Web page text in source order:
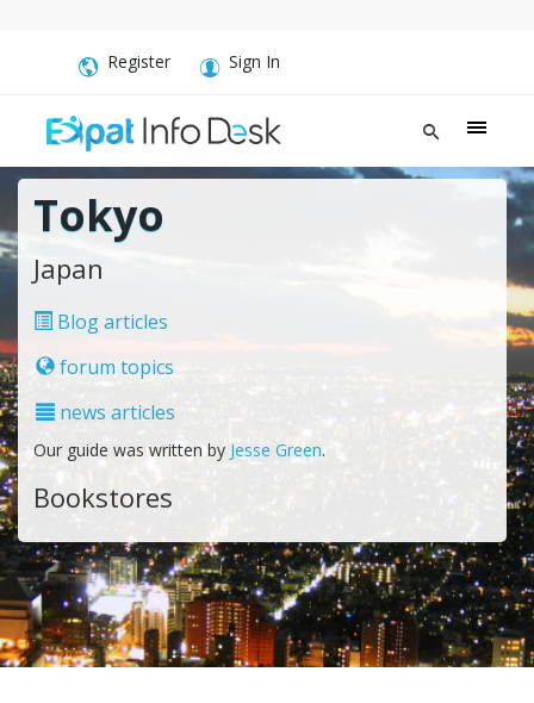
Register Sign In
Tokyo
Japan
Blog articles
forum topics
news articles
Our guide was written by Jesse Green.
Bookstores